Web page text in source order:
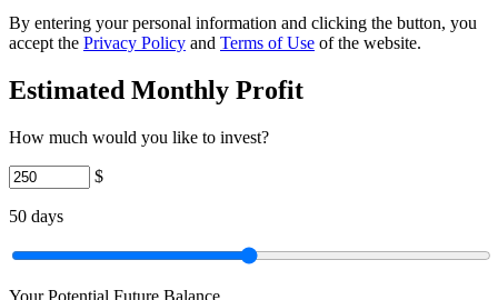
By entering your personal information and clicking the button, you
accept the Privacy Policy and Terms of Use of the website.
Estimated Monthly Profit
How much would you like to invest?
$
50 days
Your Potential Future Balance